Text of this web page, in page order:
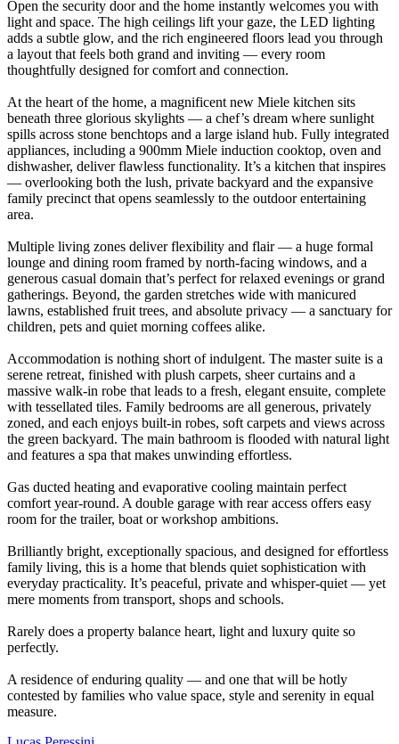
Open the security door and the home instantly welcomes you with
light and space. The high ceilings lift your gaze, the LED lighting
adds a subtle glow, and the rich engineered floors lead you through
a layout that feels both grand and inviting — every room
thoughtfully designed for comfort and connection.
At the heart of the home, a magnificent new Miele kitchen sits
beneath three glorious skylights — a chef’s dream where sunlight
spills across stone benchtops and a large island hub. Fully integrated
appliances, including a 900mm Miele induction cooktop, oven and
dishwasher, deliver flawless functionality. It’s a kitchen that inspires
— overlooking both the lush, private backyard and the expansive
family precinct that opens seamlessly to the outdoor entertaining
area.
Multiple living zones deliver flexibility and flair — a huge formal
lounge and dining room framed by north-facing windows, and a
generous casual domain that’s perfect for relaxed evenings or grand
gatherings. Beyond, the garden stretches wide with manicured
lawns, established fruit trees, and absolute privacy — a sanctuary for
children, pets and quiet morning coffees alike.
Accommodation is nothing short of indulgent. The master suite is a
serene retreat, finished with plush carpets, sheer curtains and a
massive walk-in robe that leads to a fresh, elegant ensuite, complete
with tessellated tiles. Family bedrooms are all generous, privately
zoned, and each enjoys built-in robes, soft carpets and views across
the green backyard. The main bathroom is flooded with natural light
and features a spa that makes unwinding effortless.
Gas ducted heating and evaporative cooling maintain perfect
comfort year-round. A double garage with rear access offers easy
room for the trailer, boat or workshop ambitions.
Brilliantly bright, exceptionally spacious, and designed for effortless
family living, this is a home that blends quiet sophistication with
everyday practicality. It’s peaceful, private and whisper-quiet — yet
mere moments from transport, shops and schools.
Rarely does a property balance heart, light and luxury quite so
perfectly.
A residence of enduring quality — and one that will be hotly
contested by families who value space, style and serenity in equal
measure.